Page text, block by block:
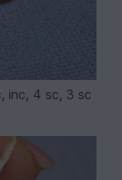
inc, 4 sc, 3 sc